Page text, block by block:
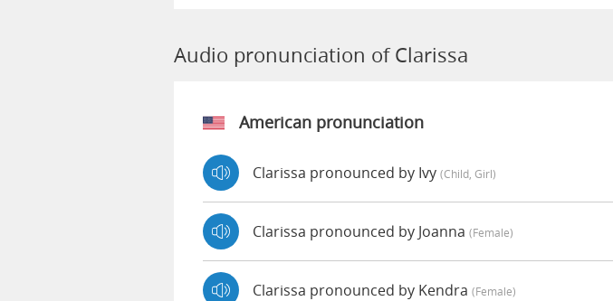
Audio pronunciation of Clarissa
American pronunciation
Clarissa pronounced by Ivy (child, Girl)
Clarissa pronounced by Joanna (female)
Clarissa pronounced by Kendra (female)